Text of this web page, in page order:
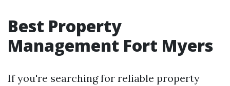
Best Property
Management Fort Myers
If you're searching for reliable property